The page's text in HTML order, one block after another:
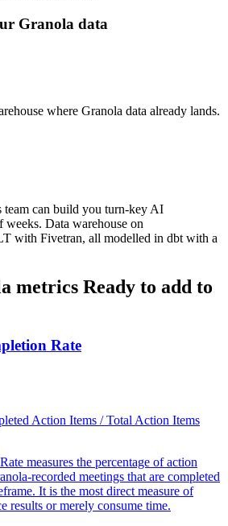
Granola data
where Granola data already lands.
team can build you turn-key AI
Data warehouse on
with Fivetran, all modelled in dbt with a
metrics Ready to add to
Rate
Action Items / Total Action Items
measures the percentage of action
recorded meetings that are completed
It is the most direct measure of
results or merely consume time.